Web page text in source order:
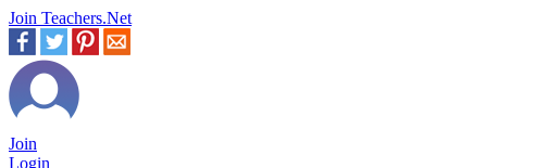
Join Teachers.Net
Join
Login